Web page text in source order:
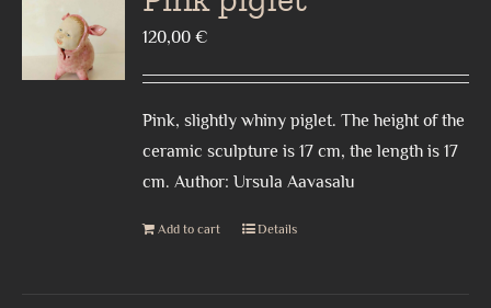
120,00€
Pink, slightly whiny piglet. The height of the
ceramic sculpture is 17 cm, the length is 17
cm. Author: Ursula Aavasalu
Add to cart Details